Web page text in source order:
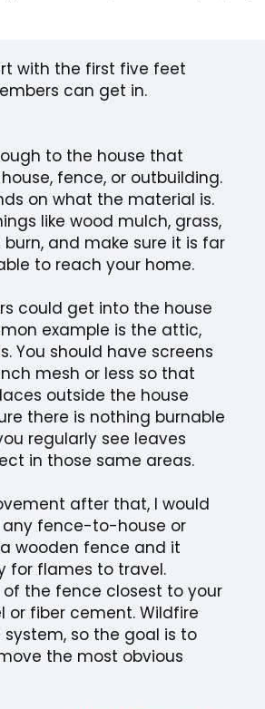
with the first five feet
can get in.
to the house that
fence, or outbuilding.
on what the material is.
like wood mulch, grass,
and make sure it is far
to reach your home.
could get into the house
example is the attic,
You should have screens
mesh or less so that
outside the house
there is nothing burnable
regularly see leaves
in those same areas.
after that, I would
any fence-to-house or
wooden fence and it
for flames to travel.
the fence closest to your
or fiber cement. Wildfire
so the goal is to
the most obvious